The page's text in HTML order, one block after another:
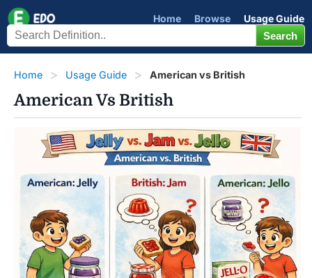
Home Browse Usage Guide
Home Usage Guide American vs British
American Vs British